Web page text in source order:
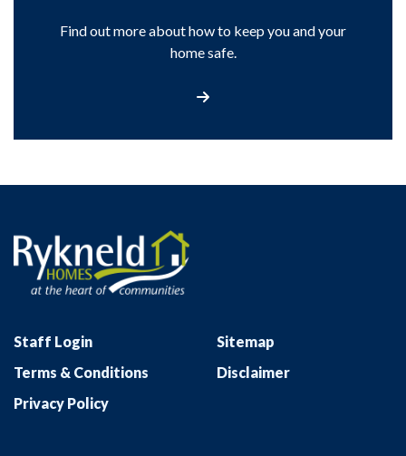
Find out more about how to keep you and your
home safe.
Staff Login
Sitemap
Terms & Conditions
Disclaimer
Privacy Policy